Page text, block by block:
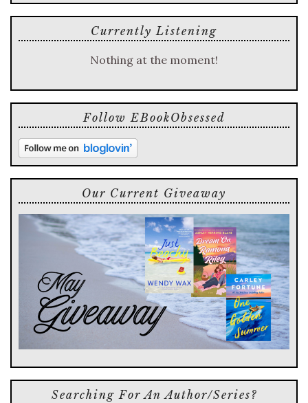
Currently Listening
Nothing at the moment!
Follow EBookObsessed
Our Current Giveaway
Searching For An Author/series?